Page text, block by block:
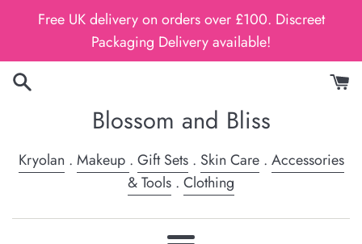
Free UK delivery on orders over £100. Discreet
Packaging Delivery available!
Blossom and Bliss
Kryolan . Makeup . Gift Sets. Skin Care. Accessories
& Tools . Clothing